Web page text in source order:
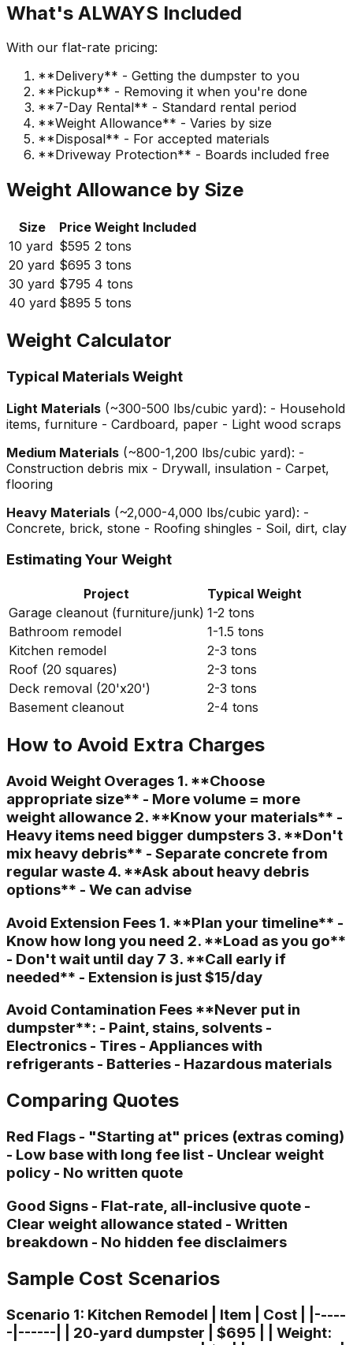
What's ALWAYS Included
With our flat-rate pricing:
**Delivery** - Getting the dumpster to you
**Pickup** - Removing it when you're done
**7-Day Rental** - Standard rental period
**Weight Allowance** - Varies by size
**Disposal** - For accepted materials
**Driveway Protection** - Boards included free
Weight Allowance by Size
Size Price Weight Included
10 yard $595 2 tons
20 yard $695 3 tons
30 yard $795 4 tons
40 yard $895 5 tons
Weight Calculator
Typical Materials Weight
Light Materials (~300-500 lbs/cubic yard): - Household
items, furniture - Cardboard, paper - Light wood scraps
Medium Materials (~800-1,200 lbs/cubic yard): -
Construction debris mix - Drywall, insulation - Carpet,
flooring
Heavy Materials (~2,000-4,000 lbs/cubic yard): -
Concrete, brick, stone - Roofing shingles - Soil, dirt, clay
Estimating Your Weight
Project
Typical Weight
Garage cleanout (furniture/junk) 1-2 tons
Bathroom remodel
1-1.5 tons
Kitchen remodel
2-3 tons
Roof (20 squares)
2-3 tons
Deck removal (20'x20')
2-3 tons
Basement cleanout
2-4 tons
How to Avoid Extra Charges
Avoid Weight Overages 1. **Choose
appropriate size** - More volume = more
weight allowance 2. **Know your materials** -
Heavy items need bigger dumpsters 3. **Don't
mix heavy debris** - Separate concrete from
regular waste 4. **Ask about heavy debris
options** - We can advise
Avoid Extension Fees 1. **Plan your timeline** -
Know how long you need 2. **Load as you go**
- Don't wait until day 7 3. **Call early if
needed** - Extension is just $15/day
Avoid Contamination Fees **Never put in
dumpster**: - Paint, stains, solvents -
Electronics - Tires - Appliances with
refrigerants - Batteries - Hazardous materials
Comparing Quotes
Red Flags - "Starting at" prices (extras coming)
- Low base with long fee list - Unclear weight
policy - No written quote
Good Signs - Flat-rate, all-inclusive quote -
Clear weight allowance stated - Written
breakdown - No hidden fee disclaimers
Sample Cost Scenarios
Scenario 1: Kitchen Remodel | Item | Cost | |-----
-|------| | 20-yard dumpster | $695 | | Weight: